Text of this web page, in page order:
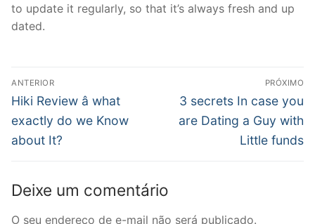
to update it regularly, so that it’s always fresh and up
dated.
Navegação
de
Post
ANTERIOR
Post
anterior:
Hiki Review â what
exactly do we Know
about It?
PRÓXIMO
Próximo
post:
3 secrets In case you
are Dating a Guy with
Little funds
Deixe um comentário
O seu endereço de e-mail não será publicado.